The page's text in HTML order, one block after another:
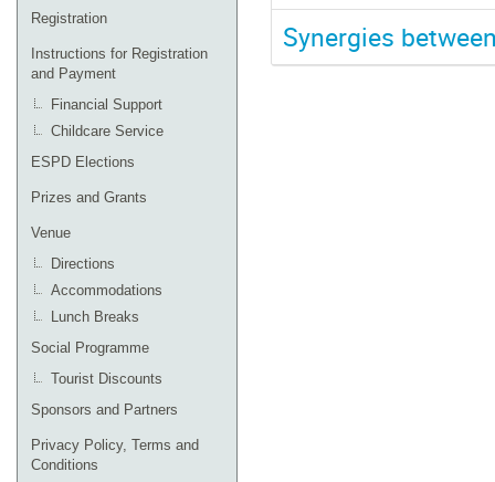
Registration
Instructions for Registration
and Payment
Financial Support
Childcare Service
ESPD Elections
Prizes and Grants
Venue
Directions
Accommodations
Lunch Breaks
Social Programme
Tourist Discounts
Sponsors and Partners
Privacy Policy, Terms and
Conditions
Synergies